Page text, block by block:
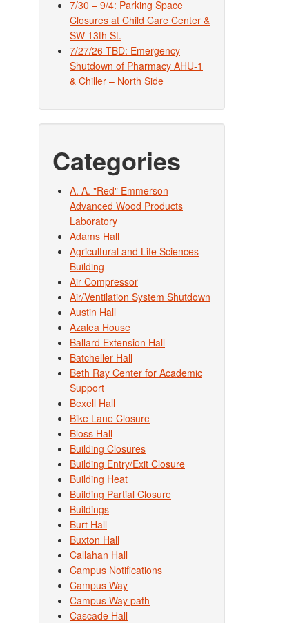
7/30 – 9/4: Parking Space
Closures at Child Care Center &
SW 13th St.
7/27/26-TBD: Emergency
Shutdown of Pharmacy AHU-1
& Chiller – North Side
Categories
A. A. "Red" Emmerson
Advanced Wood Products
Laboratory
Adams Hall
Agricultural and Life Sciences
Building
Air Compressor
Air/Ventilation System Shutdown
Austin Hall
Azalea House
Ballard Extension Hall
Batcheller Hall
Beth Ray Center for Academic
Support
Bexell Hall
Bike Lane Closure
Bloss Hall
Building Closures
Building Entry/Exit Closure
Building Heat
Building Partial Closure
Buildings
Burt Hall
Buxton Hall
Callahan Hall
Campus Notifications
Campus Way
Campus Way path
Cascade Hall